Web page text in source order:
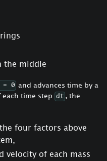
the middle
0 and advances time by a
each time step dt , the
four factors above
velocity of each mass